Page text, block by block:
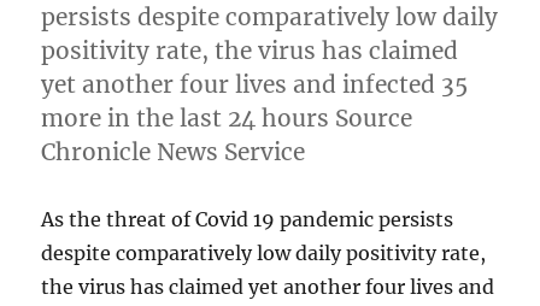
persists despite comparatively low daily
positivity rate, the virus has claimed
yet another four lives and infected 35
more in the last 24 hours Source
Chronicle News Service
As the threat of Covid 19 pandemic persists
despite comparatively low daily positivity rate,
the virus has claimed yet another four lives and